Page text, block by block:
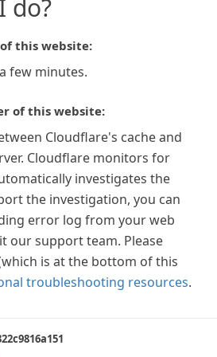
do?
this website:
few minutes.
of this website:
Cloudflare's cache and
Cloudflare monitors for
investigates the
the investigation, you can
error log from your web
our support team. Please
is at the bottom of this
troubleshooting resources.